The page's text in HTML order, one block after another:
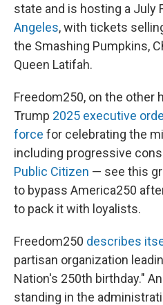
state and is hosting a July
Angeles, with tickets
the Smashing Pumpkins,
Queen Latifah.
Freedom250, on the other
Trump 2025 executive
force for celebrating the
including progressive
Public Citizen — see this
to bypass America250
to pack it with loyalists.
Freedom250 describes
partisan organization
Nation's 250th birthday."
standing in the